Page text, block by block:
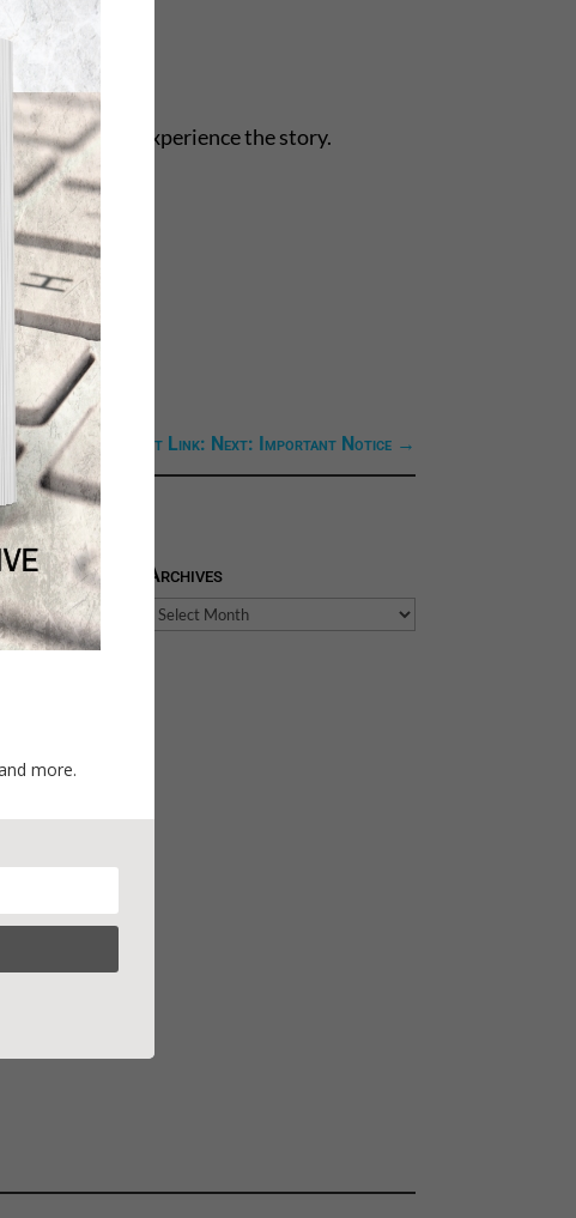
they might experience the story.
Next Link: Next: Important Notice→
Archives
Archives
more.